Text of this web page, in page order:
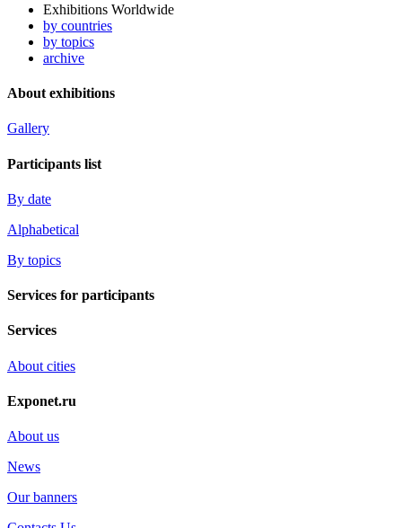
Exhibitions Worldwide
by countries
by topics
archive
About exhibitions
Gallery
Participants list
By date
Alphabetical
By topics
Services for participants
Services
About cities
Exponet.ru
About us
News
Our banners